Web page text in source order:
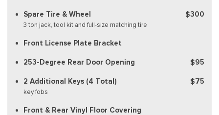
Spare Tire & Wheel
3 ton jack, tool kit and full-size matching tire
$300
Front License Plate Bracket
253-Degree Rear Door Opening $95
2 Additional Keys (4 Total)
key fobs
$75
Front & Rear Vinyl Floor Covering